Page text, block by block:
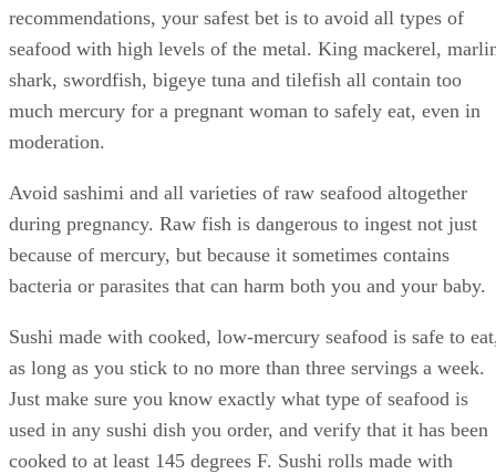
recommendations, your safest bet is to avoid all types of
seafood with high levels of the metal. King mackerel,
shark, swordfish, bigeye tuna and tilefish all contain too
much mercury for a pregnant woman to safely eat, even in
moderation.
Avoid sashimi and all varieties of raw seafood altogether
during pregnancy. Raw fish is dangerous to ingest not just
because of mercury, but because it sometimes contains
bacteria or parasites that can harm both you and your baby.
Sushi made with cooked, low-mercury seafood is safe to
as long as you stick to no more than three servings a week.
Just make sure you know exactly what type of seafood is
used in any sushi dish you order, and verify that it has been
cooked to at least 145 degrees F. Sushi rolls made with